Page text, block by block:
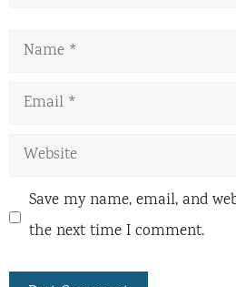
Name
Email
Website
Save my name, email, and
the next time I comment.